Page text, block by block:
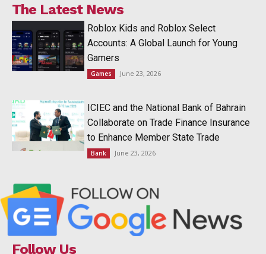
The Latest News
Roblox Kids and Roblox Select
Accounts: A Global Launch for Young
Gamers
Games June 23, 2026
ICIEC and the National Bank of Bahrain
Collaborate on Trade Finance Insurance
to Enhance Member State Trade
Bank June 23, 2026
Follow Us